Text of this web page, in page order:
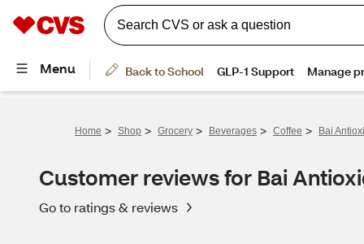
Home > Shop > Grocery > Beverages > Coffee > Bai
Customer reviews for Bai
Go to ratings & reviews